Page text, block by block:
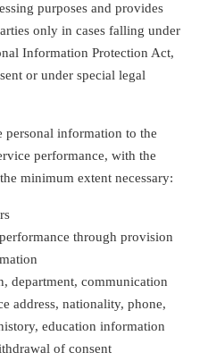
purposes and provides
only in cases falling under
Information Protection Act,
or under special legal
information to the
performance, with the
minimum extent necessary:
through provision
department, communication
address, nationality, phone,
education information
of consent